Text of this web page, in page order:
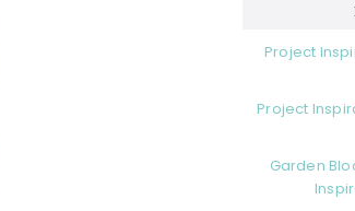
Project
Project
Garden